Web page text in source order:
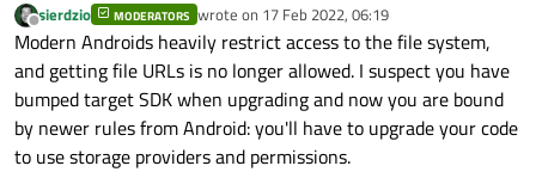
Offline
sierdzio MODERATORS wrote on 17 Feb 2022, 06:19
last edited by
Modern Androids heavily restrict access to the file system,
and getting file URLs is no longer allowed. I suspect you have
bumped target SDK when upgrading and now you are bound
by newer rules from Android: you'll have to upgrade your code
to use storage providers and permissions.